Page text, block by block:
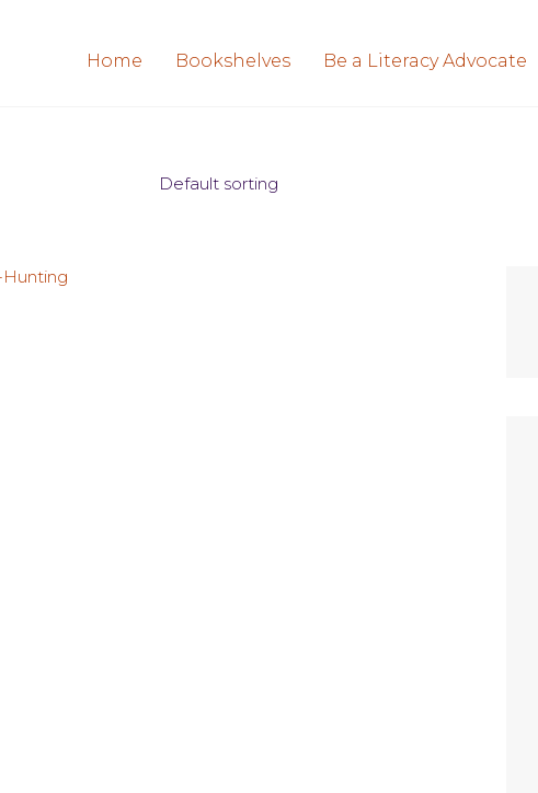
Home Bookshelves Be a Literacy Advocate
Default sorting